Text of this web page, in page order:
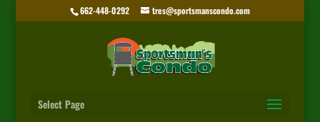
662-448-0292 tres@sportsmanscondo.com
Select Page